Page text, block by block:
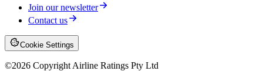
Join our newsletter
Contact us
Cookie Settings
©2026 Copyright Airline Ratings Pty Ltd